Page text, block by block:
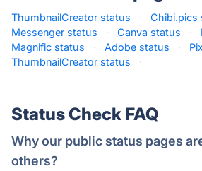
ThumbnailCreator status · Chibi.pics
Messenger status
· Canva status ·
Magnific status
· Adobe status ·
ThumbnailCreator status
·
Status Check FAQ
Why our public status pages
others?